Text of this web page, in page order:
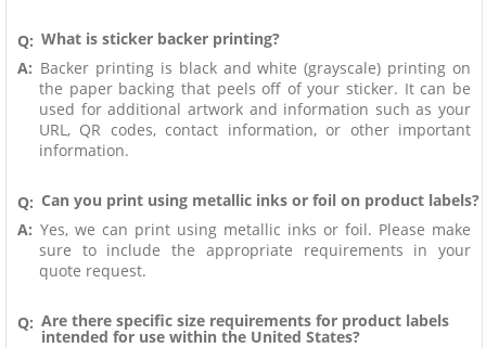
Q: What is sticker backer printing?
A: Backer printing is black and white (grayscale) printing on
the paper backing that peels off of your sticker. It can be
used for additional artwork and information such as your
URL, QR codes, contact information, or other important
information.
Q: Can you print using metallic inks or foil on product labels?
A: Yes, we can print using metallic inks or foil. Please make
sure to include the appropriate requirements in your
quote request.
Q: Are there specific size requirements for product labels
intended for use within the United States?